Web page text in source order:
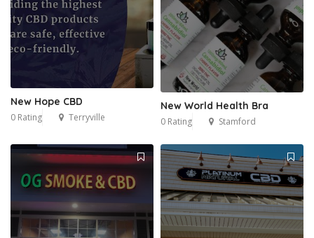
New Hope CBD
0 Rating Terryville
New World Health Bra
0 Rating Stamford